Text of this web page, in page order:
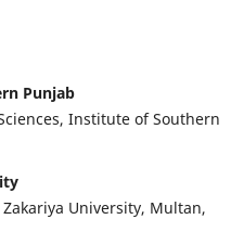
Punjab
Institute of Southern
University, Multan,